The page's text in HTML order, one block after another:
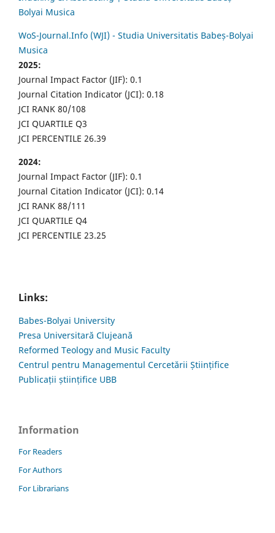
Bolyai Musica
WoS-Journal.Info (WJI) - Studia Universitatis Babeș-Bolyai
Musica
2025:
Journal Impact Factor (JIF): 0.1
Journal Citation Indicator (JCI): 0.18
JCI RANK 80/108
JCI QUARTILE Q3
JCI PERCENTILE 26.39
2024:
Journal Impact Factor (JIF): 0.1
Journal Citation Indicator (JCI): 0.14
JCI RANK 88/111
JCI QUARTILE Q4
JCI PERCENTILE 23.25
Links:
Babes-Bolyai University
Presa Universitară Clujeană
Reformed Teology and Music Faculty
Centrul pentru Managementul Cercetării Științifice
Publicații științifice UBB
Information
For Readers
For Authors
For Librarians